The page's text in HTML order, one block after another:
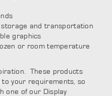
storage and transportation
graphics
or room temperature
These products
to your requirements, so
one of our Display